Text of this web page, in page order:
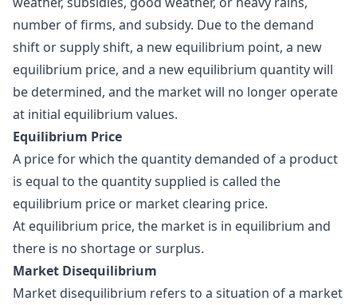
number of firms, and subsidy. Due to the demand
shift or supply shift, a new equilibrium point, a new
equilibrium price, and a new equilibrium quantity will
be determined, and the market will no longer operate
at initial equilibrium values.
Equilibrium Price
A price for which the quantity demanded of a product
is equal to the quantity supplied is called the
equilibrium price or market clearing price.
At equilibrium price, the market is in equilibrium and
there is no shortage or surplus.
Market Disequilibrium
Market disequilibrium refers to a situation of a market